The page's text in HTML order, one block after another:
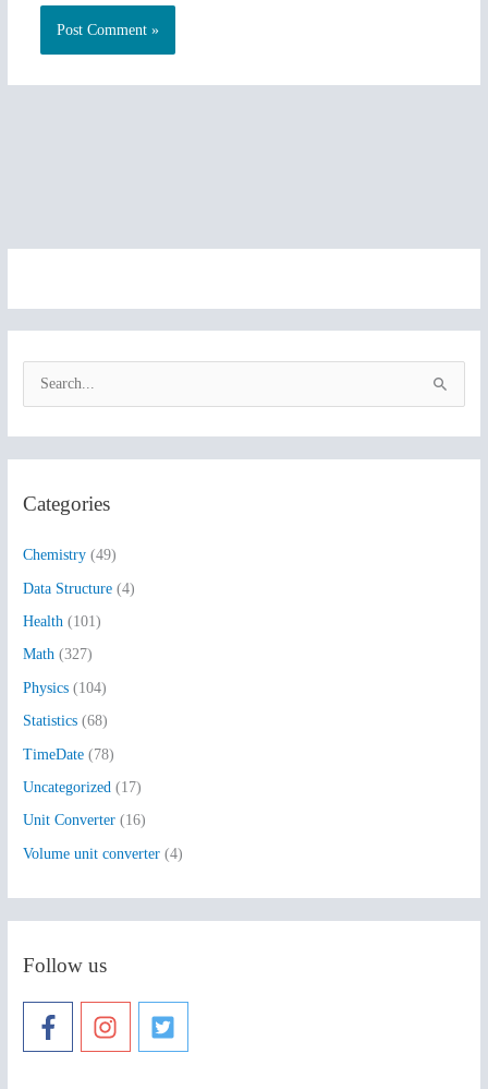
c
f
o
r
:
Categories
Chemistry (49)
Data Structure (4)
Health (101)
Math (327)
Physics (104)
Statistics (68)
TimeDate (78)
Uncategorized (17)
Unit Converter (16)
Volume unit converter (4)
Follow us